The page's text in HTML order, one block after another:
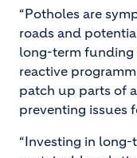
“Potholes are
roads and
long-term funding
reactive
patch up parts of
preventing issues
“Investing in